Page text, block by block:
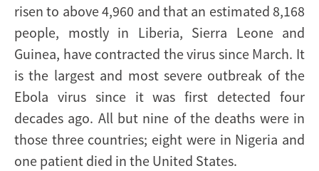
risen to above 4,960 and that an estimated 8,168
people, mostly in Liberia, Sierra Leone and
Guinea, have contracted the virus since March. It
is the largest and most severe outbreak of the
Ebola virus since it was first detected four
decades ago. All but nine of the deaths were in
those three countries; eight were in Nigeria and
one patient died in the United States.